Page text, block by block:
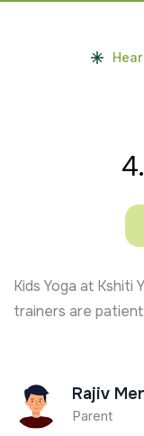
Kids Yoga at Kshiti
trainers are
Rajiv
Parent